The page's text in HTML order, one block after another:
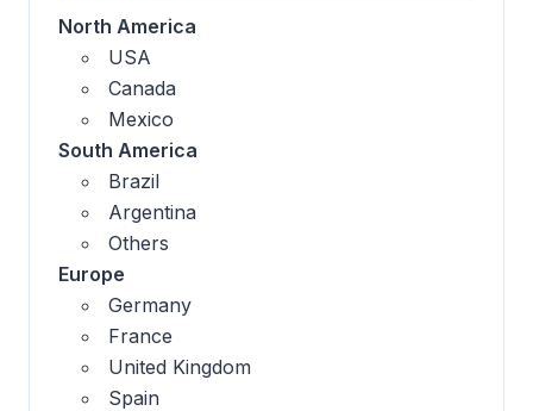
North America
USA
Canada
Mexico
South America
Brazil
Argentina
Others
Europe
Germany
France
United Kingdom
Spain